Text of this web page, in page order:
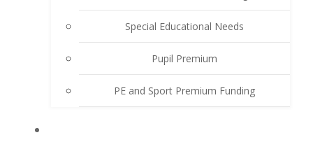
Special Educational Needs
Pupil Premium
PE and Sport Premium Funding